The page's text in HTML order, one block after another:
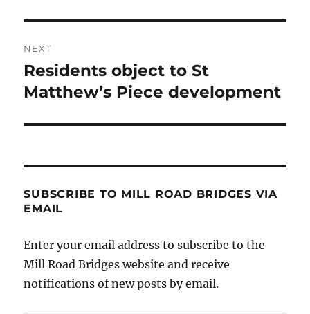
NEXT
Next
post:
Residents object to St
Matthew’s Piece development
SUBSCRIBE TO MILL ROAD BRIDGES VIA
EMAIL
Enter your email address to subscribe to the
Mill Road Bridges website and receive
notifications of new posts by email.